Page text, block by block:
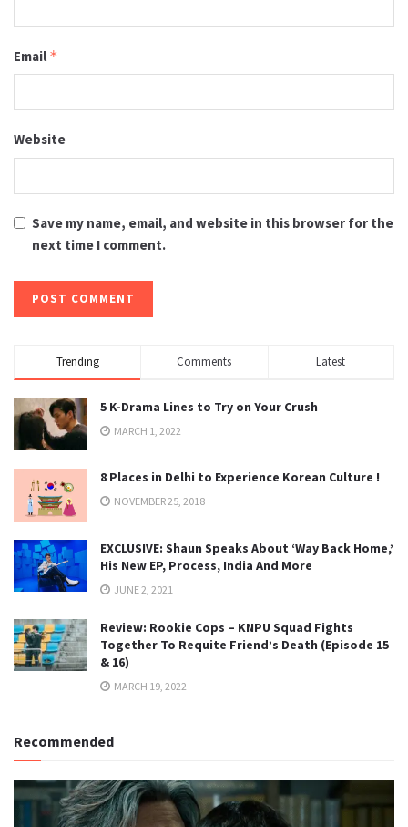
Email *
Website
Save my name, email, and website in this browser for the
next time I comment.
Trending Comments Latest
5 K-Drama Lines to Try on Your Crush
MARCH 1, 2022
8 Places in Delhi to Experience Korean Culture !
NOVEMBER 25, 2018
EXCLUSIVE: Shaun Speaks About ‘Way Back Home,’
His New EP, Process, India And More
JUNE 2, 2021
Review: Rookie Cops – KNPU Squad Fights
Together To Requite Friend’s Death (Episode 15
& 16)
MARCH 19, 2022
Recommended